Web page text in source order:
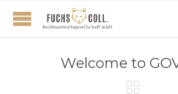
Welcome to
